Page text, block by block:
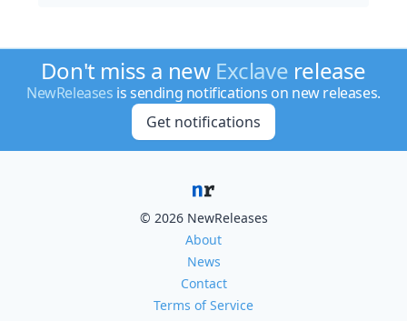
Don't miss a new Exclave release
NewReleases is sending notifications on new releases.
Get notifications
© 2026 NewReleases
About
News
Contact
Terms of Service